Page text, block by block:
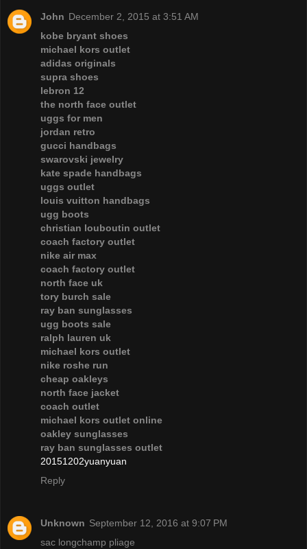
John December 2, 2015 at 3:51 AM
kobe bryant shoes
michael kors outlet
adidas originals
supra shoes
lebron 12
the north face outlet
uggs for men
jordan retro
gucci handbags
swarovski jewelry
kate spade handbags
uggs outlet
louis vuitton handbags
ugg boots
christian louboutin outlet
coach factory outlet
nike air max
coach factory outlet
north face uk
tory burch sale
ray ban sunglasses
ugg boots sale
ralph lauren uk
michael kors outlet
nike roshe run
cheap oakleys
north face jacket
coach outlet
michael kors outlet online
oakley sunglasses
ray ban sunglasses outlet
20151202yuanyuan
Reply
Unknown September 12, 2016 at 9:07 PM
sac longchamp pliage